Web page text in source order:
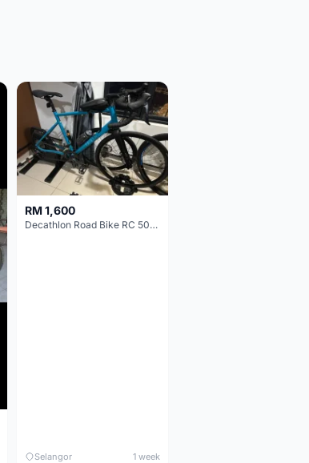
RM 1,600
Decathlon Road Bike RC 500 Sora
Selangor 1 week